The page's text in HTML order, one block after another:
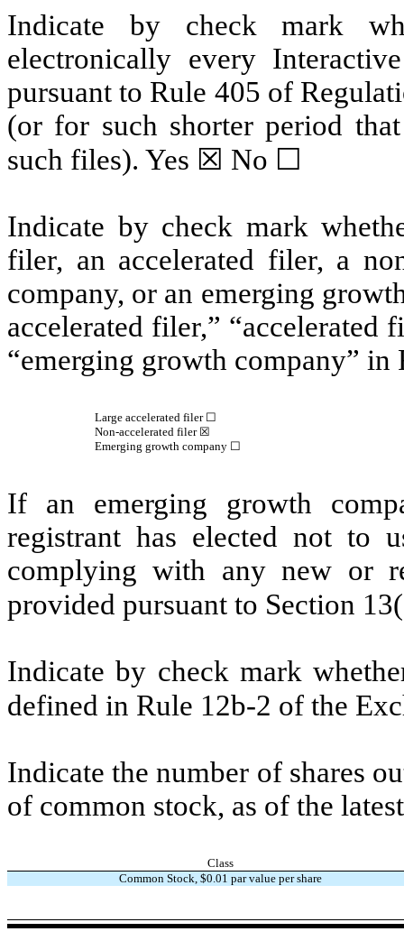
Indicate by check mark
electronically every
pursuant to Rule 405 of
(or for such shorter period
such files). Yes ☒ No ☐
Indicate by check mark
filer, an accelerated filer, a
company, or an emerging
accelerated filer,” “accelerated
“emerging growth company”
Large accelerated filer ☐
Non-accelerated filer☒
Emerging growth company ☐
If an emerging growth
registrant has elected not to
complying with any new or
provided pursuant to Section
Indicate by check mark
defined in Rule 12b-2 of the
Indicate the number of shares
of common stock, as of the
Class
Common Stock, $0.01 par value per share